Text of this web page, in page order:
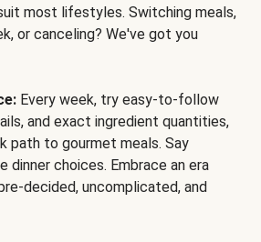
most lifestyles. Switching meals,
or canceling? We've got you
Every week, try easy-to-follow
and exact ingredient quantities,
path to gourmet meals. Say
dinner choices. Embrace an era
decided, uncomplicated, and